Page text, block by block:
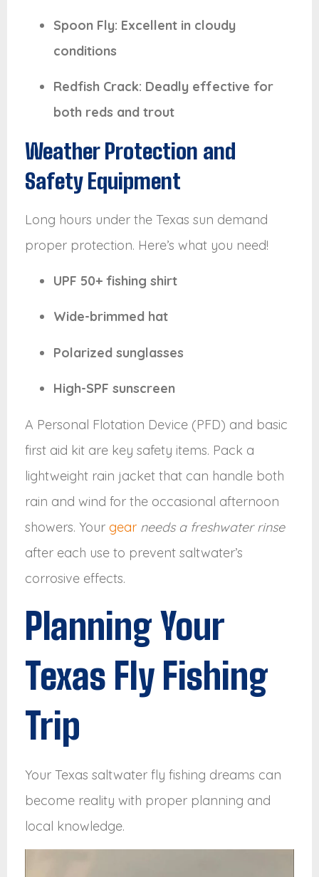
Spoon Fly: Excellent in cloudy
conditions
Redfish Crack: Deadly effective for
both reds and trout
Weather Protection and
Safety Equipment
Long hours under the Texas sun demand
proper protection. Here’s what you need!
UPF 50+ fishing shirt
Wide-brimmed hat
Polarized sunglasses
High-SPF sunscreen
A Personal Flotation Device (PFD) and basic
first aid kit are key safety items. Pack a
lightweight rain jacket that can handle both
rain and wind for the occasional afternoon
showers. Your gear needs a freshwater rinse
after each use to prevent saltwater’s
corrosive effects.
Planning Your
Texas Fly Fishing
Trip
Your Texas saltwater fly fishing dreams can
become reality with proper planning and
local knowledge.